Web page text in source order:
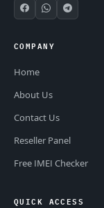
COMPANY
Home
About Us
Contact Us
Reseller Panel
Free IMEI Checker
QUICK ACCESS